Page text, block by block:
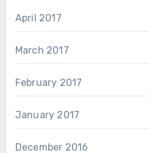
April 2017
March 2017
February 2017
January 2017
December 2016